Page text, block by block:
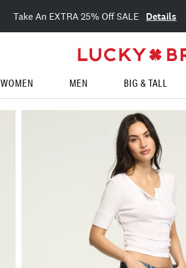
Take An EXTRA 25% Off SALE Details
WOMEN MEN BIG & TALL